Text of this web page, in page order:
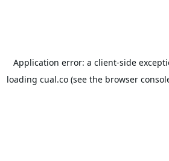
Application error: a client-side
loading cual.co (see the browser